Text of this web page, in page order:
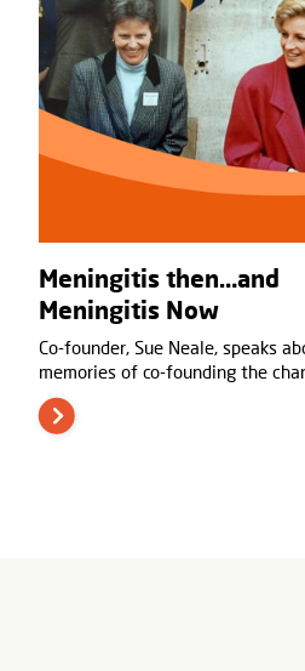
Meningitis then…and
Meningitis Now
Co-founder, Sue Neale, speaks
memories of co-founding the